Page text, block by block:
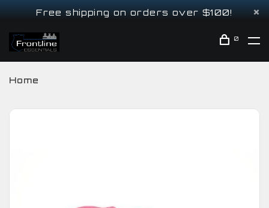
Free shipping on orders over $100!
0
Home